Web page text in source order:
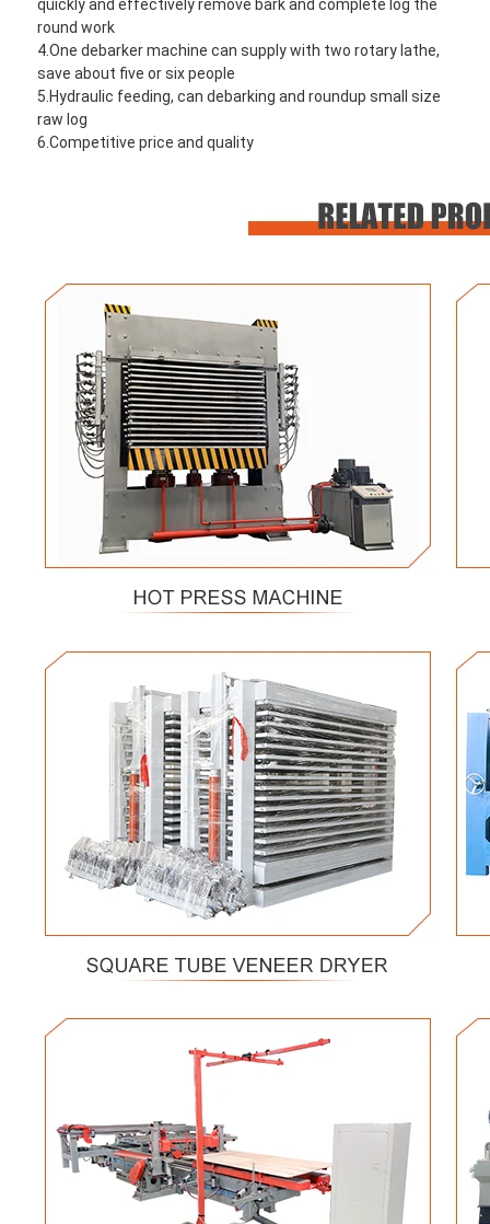
quickly and effectively remove bark and complete log the
round work
4.One debarker machine can supply with two rotary lathe,
save about five or six people
5.Hydraulic feeding, can debarking and roundup small size
raw log
6.Competitive price and quality